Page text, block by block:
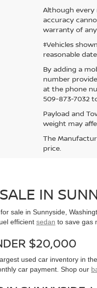
Although every
accuracy
warranty of
‡Vehicles
reasonable
By adding a
number
at the phone
509-873-7032
Payload and
weight may
The
price.
IN
sale in Sunnyside,
efficient sedan to save gas
$20,000
used car inventory in
car payment. Shop our